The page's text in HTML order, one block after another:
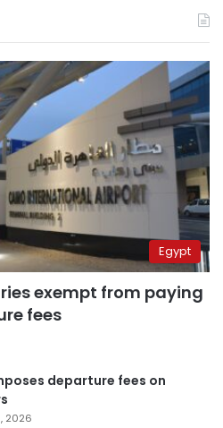
Egypt
exempt from paying
fees
departure fees on
2026